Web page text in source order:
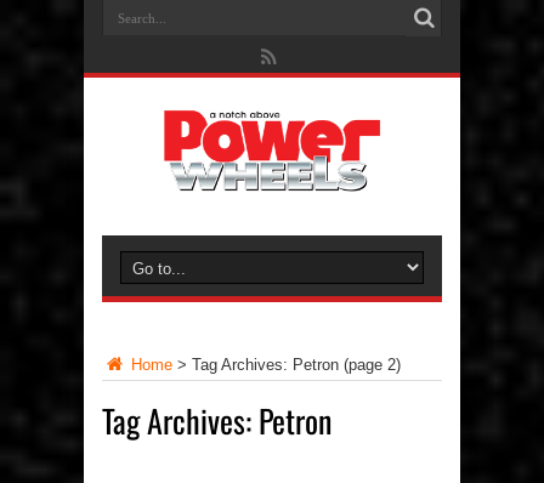
Home > Tag Archives: Petron (page 2)
Tag Archives:Petron